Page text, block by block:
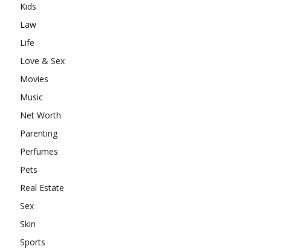
Kids
Law
Life
Love & Sex
Movies
Music
Net Worth
Parenting
Perfumes
Pets
Real Estate
Sex
Skin
Sports